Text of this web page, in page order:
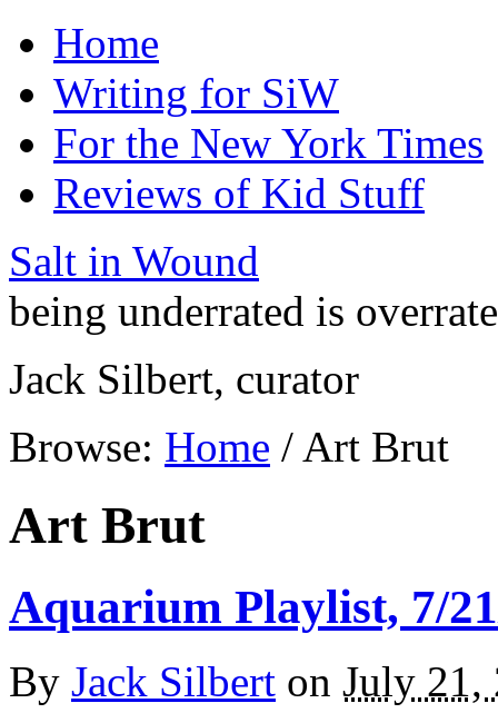
Home
Writing for SiW
For the New York Times
Reviews of Kid Stuff
Salt in Wound
being underrated is
Jack Silbert, curator
Browse: Home / Art Brut
Art Brut
Aquarium Playlist, 7/
By Jack Silbert on July 21,